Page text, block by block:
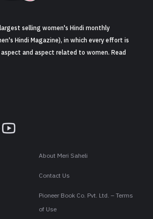
selling women's Hindi monthly
Hindi Magazine), in which every effort is
and aspect related to women. Read
About Meri Saheli
Contact Us
Pioneer Book Co. Pvt. Ltd. – Terms
of Use